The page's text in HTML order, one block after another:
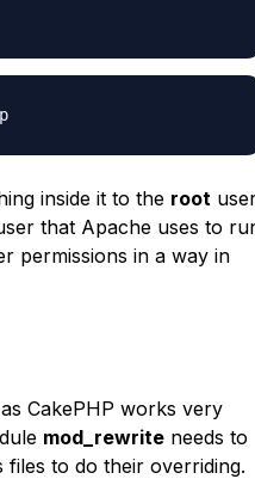
inside it to the root
that Apache uses to
permissions in a way in
CakePHP works very
mod_rewriteneeds to
files to do their overriding.